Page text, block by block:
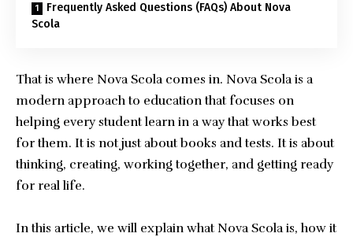
Frequently Asked Questions (FAQs) About Nova
Scola
That is where Nova Scola comes in. Nova Scolais a
modern approach to education that focuses on
helping every student learn in a way that works best
for them. It is not just about books and tests. It is about
thinking, creating, working together, and getting ready
for real life.
In this article, we will explain what Nova Scola is, how it